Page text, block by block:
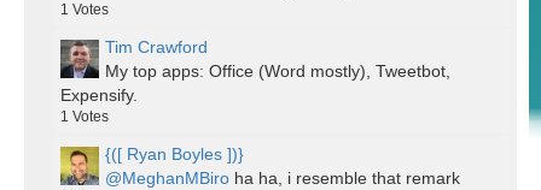
1 Votes
Tim Crawford
My top apps: Office (Word mostly), Tweetbot,
Expensify.
1 Votes
{([ Ryan Boyles ])}
@MeghanMBiro ha ha, i resemble that remark